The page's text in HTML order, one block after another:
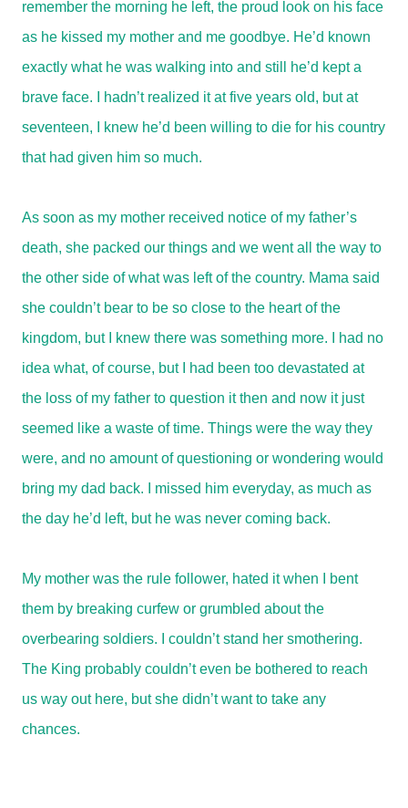
remember the morning he left, the proud look on his face
as he kissed my mother and me goodbye. He’d known
exactly what he was walking into and still he’d kept a
brave face. I hadn’t realized it at five years old, but at
seventeen, I knew he’d been willing to die for his country
that had given him so much.
As soon as my mother received notice of my father’s
death, she packed our things and we went all the way to
the other side of what was left of the country. Mama said
she couldn’t bear to be so close to the heart of the
kingdom, but I knew there was something more. I had no
idea what, of course, but I had been too devastated at
the loss of my father to question it then and now it just
seemed like a waste of time. Things were the way they
were, and no amount of questioning or wondering would
bring my dad back. I missed him everyday, as much as
the day he’d left, but he was never coming back.
My mother was the rule follower, hated it when I bent
them by breaking curfew or grumbled about the
overbearing soldiers. I couldn’t stand her smothering.
The King probably couldn’t even be bothered to reach
us way out here, but she didn’t want to take any
chances.